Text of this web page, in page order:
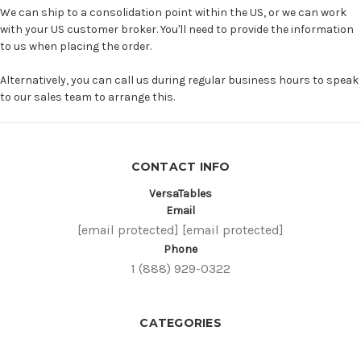
We can ship to a consolidation point within the US, or we can work
with your US customer broker. You'll need to provide the information
to us when placing the order.
Alternatively, you can call us during regular business hours to speak
to our sales team to arrange this.
CONTACT INFO
VersaTables
Email
[email protected] [email protected]
Phone
1 (888) 929-0322
CATEGORIES